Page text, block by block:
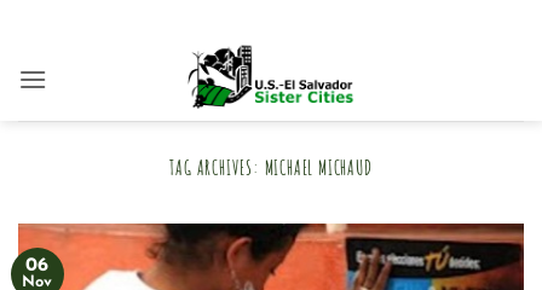
content
TAG ARCHIVES: MICHAEL MICHAUD
06
Nov